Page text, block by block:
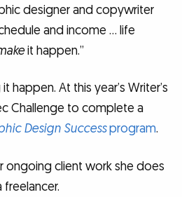
designer and copywriter
and income … life
it happen.”
happen. At this year’s Writer’s
Challenge to complete a
Design Successprogram.
ongoing client work she does